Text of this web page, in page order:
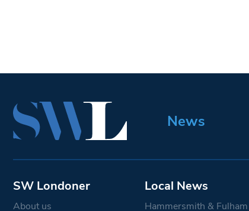
News
SW Londoner
About us
Local News
Hammersmith & Fulham